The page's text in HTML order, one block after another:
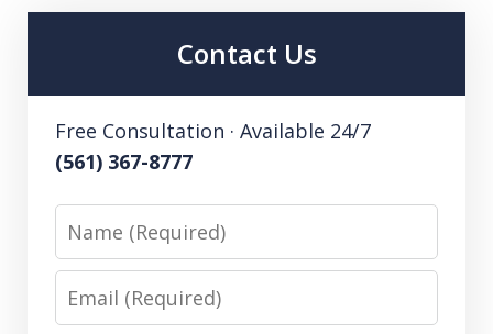
Contact Us
Free Consultation · Available 24/7
(561) 367-8777
Name
Email